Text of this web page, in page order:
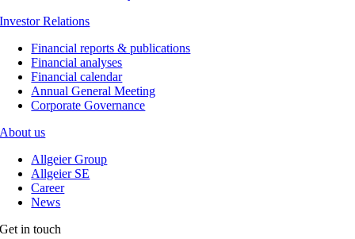
Investor Relations
Financial reports & publications
Financial analyses
Financial calendar
Annual General Meeting
Corporate Governance
About us
Allgeier Group
Allgeier SE
Career
News
Get in touch